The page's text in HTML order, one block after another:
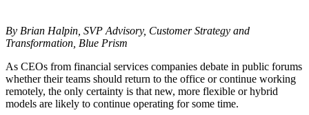
By Brian Halpin, SVP Advisory, Customer Strategy and
Transformation, Blue Prism
As CEOs from financial services companies debate in public forums
whether their teams should return to the office or continue working
remotely, the only certainty is that new, more flexible or hybrid
models are likely to continue operating for some time.